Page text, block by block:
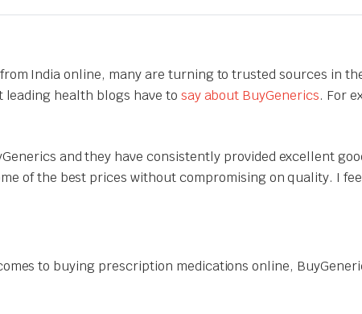
India online, many are turning to trusted sources in
leading health blogs have to say about BuyGenerics. For
and they have consistently provided excellent
of the best prices without compromising on quality. I
to buying prescription medications online,